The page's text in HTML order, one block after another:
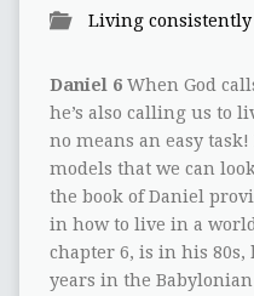
Living consistently
Daniel 6When God
he’s also calling us to
no means an easy
models that we can
the book of Daniel
in how to live in a
chapter 6, is in his 80s,
years in the